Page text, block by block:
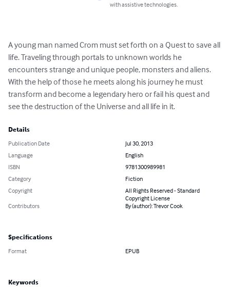
with assistive technologies.
A young man named Crom must set forth on a Quest to save all
life. Traveling through portals to unknown worlds he
encounters strange and unique people, monsters and aliens.
With the help of those he meets along his journey he must
transform and become a legendary hero or fail his quest and
see the destruction of the Universe and all life in it.
Details
Publication Date
Jul 30, 2013
Language
English
ISBN
9781300989981
Category
Fiction
Copyright
All Rights Reserved - Standard
Copyright License
Contributors
By (author): Trevor Cook
Specifications
Format EPUB
Keywords